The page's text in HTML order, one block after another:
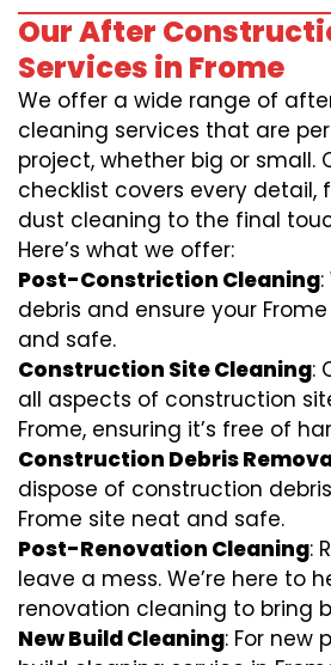
Our After
Services in Frome
We offer a wide range of
cleaning services that are
project, whether big or small.
checklist covers every detail,
dust cleaning to the final
Here’s what we offer:
Post-Constriction Cleaning
debris and ensure your
and safe.
Construction Site Cleaning:
all aspects of construction
Frome, ensuring it’s free of
Construction Debris
dispose of construction
Frome site neat and safe.
Post-Renovation Cleaning:
leave a mess. We’re here to
renovation cleaning to bring
New Build Cleaning: For new